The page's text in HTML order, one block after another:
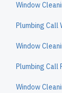
Window
Plumbing Call
Window
Plumbing Call
Window